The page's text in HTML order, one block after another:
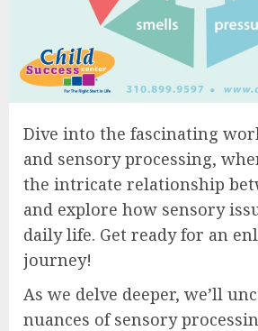
Dive into the fascinating
and sensory processing,
the intricate relationship
and explore how sensory
daily life. Get ready for an
journey!
As we delve deeper, we’ll
nuances of sensory